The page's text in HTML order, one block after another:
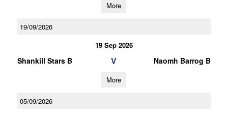
More
19/09/2026
19 Sep 2026
Shankill Stars B V Naomh Barrog B
More
05/09/2026